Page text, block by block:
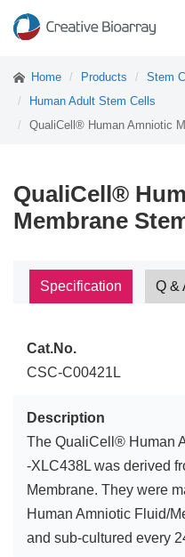
Home Products
Stem
Human Adult Stem Cells
QualiCell® Human Amniotic
QualiCell®
Membrane
Specification Q &
Cat.No.
CSC-C00421L
Description
The QualiCell® Human
-XLC438L was derived
Membrane. They were
Human Amniotic Fluid/
and sub-cultured every